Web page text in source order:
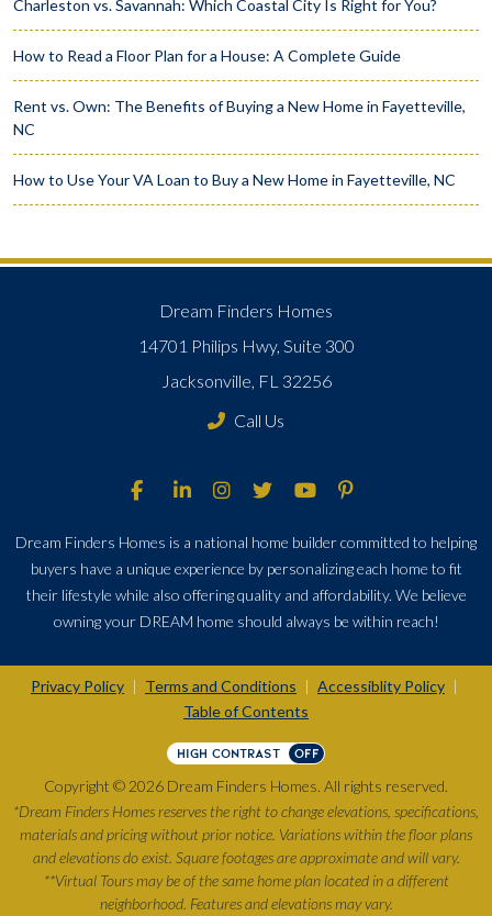
Charleston vs. Savannah: Which Coastal City Is Right for You?
How to Read a Floor Plan for a House: A Complete Guide
Rent vs. Own: The Benefits of Buying a New Home in Fayetteville,
NC
How to Use Your VA Loan to Buy a New Home in Fayetteville, NC
Dream Finders Homes
14701 Philips Hwy, Suite 300
Jacksonville, FL 32256
Call Us
Dream Finders Homes is a national home builder committed to helping
buyers have a unique experience by personalizing each home to fit
their lifestyle while also offering quality and affordability. We believe
owning your DREAM home should always be within reach!
Privacy Policy Terms and Conditions Accessiblity Policy
Table of Contents
HIGH CONTRAST OFF
Copyright © 2026 Dream Finders Homes. All rights reserved.
*Dream Finders Homes reserves the right to change elevations, specifications,
materials and pricing without prior notice. Variations within the floor plans
and elevations do exist. Square footages are approximate and will vary.
**Virtual Tours may be of the same home plan located in a different
neighborhood. Features and elevations may vary.